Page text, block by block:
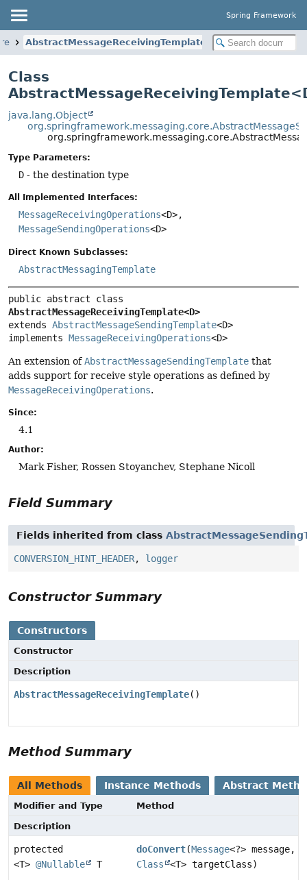
Spring Framework
AbstractMessageReceivingTemplate
Class
java.lang.Object
Type Parameters:
D - the destination type
All Implemented Interfaces:
MessageReceivingOperations<D>,
MessageSendingOperations<D>
Direct Known Subclasses:
AbstractMessagingTemplate
AbstractMessageReceivingTemplate<D>
extends AbstractMessageSendingTemplate<D>
implements MessageReceivingOperations<D>
An extension ofAbstractMessageSendingTemplate that
adds support for receive style operations as defined by
MessageReceivingOperations.
Since:
4.1
Author:
Mark Fisher, Rossen Stoyanchev, Stephane Nicoll
Field Summary
Fields inherited from class
CONVERSION_HINT_HEADER, logger
Constructor Summary
Constructors
Constructor
Description
AbstractMessageReceivingTemplate()
Method Summary
All Methods Instance Methods Abstract
Modifier and Type
Method
Description
protected
<T> @Nullable T
doConvert(Message<?> message,
Class
<T> targetClass)